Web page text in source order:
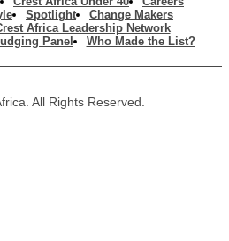
Spotlight
Change Makers
Africa Leadership Network
Panel Who Made the List?
All Rights Reserved.